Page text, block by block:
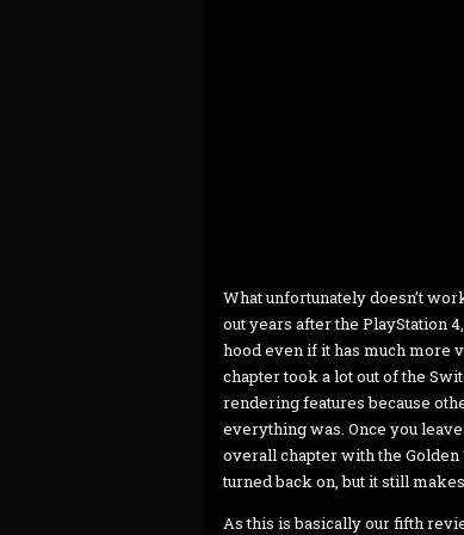
What unfortunately doesn’t
out years after the PlayStation
hood even if it has much more
chapter took a lot out of the
rendering features because
everything was. Once you
overall chapter with the
turned back on, but it still
As this is basically our fifth